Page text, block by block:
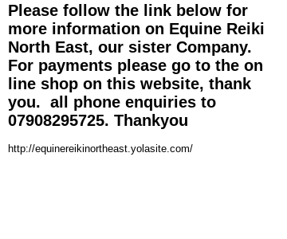
Please follow the link below for
more information on Equine Reiki
North East, our sister Company.
For payments please go to the on
line shop on this website, thank
you. all phone enquiries to
07908295725. Thankyou
http://equinereikinortheast.yolasite.com/